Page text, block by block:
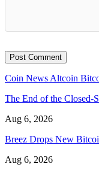
Coin News Altcoin
The End of the Closed-
Aug 6, 2026
Breez Drops New
Aug 6, 2026